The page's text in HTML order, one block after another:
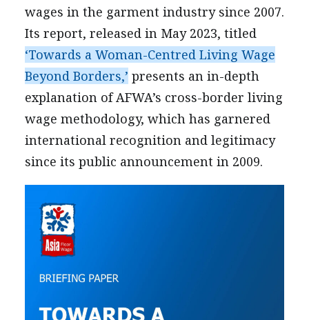
wages in the garment industry since 2007.
Its report, released in May 2023, titled
‘Towards a Woman-Centred Living Wage
Beyond Borders,’ presents an in-depth
explanation of AFWA’s cross-border living
wage methodology, which has garnered
international recognition and legitimacy
since its public announcement in 2009.